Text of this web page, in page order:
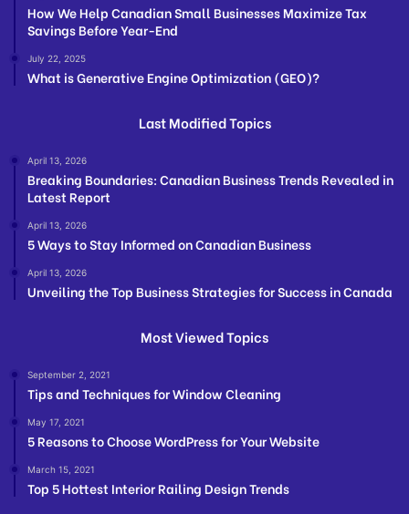
How We Help Canadian Small Businesses Maximize Tax
Savings Before Year-End
July 22, 2025
What is Generative Engine Optimization (GEO)?
Last Modified Topics
April 13, 2026
Breaking Boundaries: Canadian Business Trends Revealed in
Latest Report
April 13, 2026
5 Ways to Stay Informed on Canadian Business
April 13, 2026
Unveiling the Top Business Strategies for Success in Canada
Most Viewed Topics
September 2, 2021
Tips and Techniques for Window Cleaning
May 17, 2021
5 Reasons to Choose WordPress for Your Website
March 15, 2021
Top 5 Hottest Interior Railing Design Trends